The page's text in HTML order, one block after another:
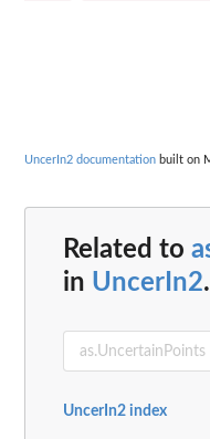
UncerIn2 documentation built on
Related to
in UncerIn2
UncerIn2 index